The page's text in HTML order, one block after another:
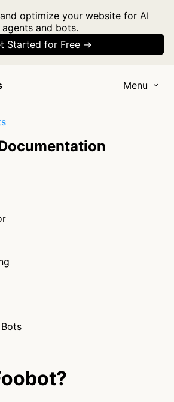
optimize your website for AI
agents and bots.
Started for Free →
Menu